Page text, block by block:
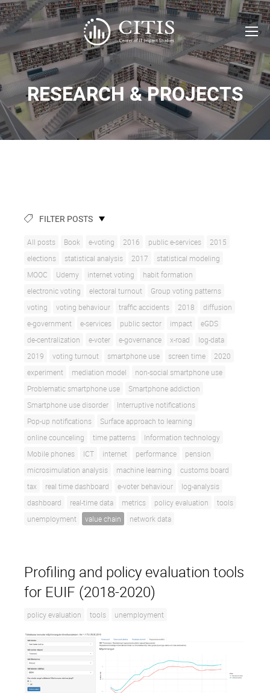
RESEARCH & PROJECTS
FILTER POSTS
All posts Book e-voting 2016 public e-services
2015
elections
statistical analysis 2017
statistical modeling
MOOC
Udemy internet voting
habit formation
electronic voting
electoral turnout
Group voting patterns
voting
voting behaviour traffic accidents 2018
diffusion
e-government
e-services public sector impact
eGDS
de-centralization
e-voter e-governance x-road
log-data
2019
voting turnout smartphone use screen time
2020
experiment
mediation model
non-social smartphone use
Problematic smartphone use
Smartphone addiction
Smartphone use disorder
Interruptive notifications
Pop-up notifications
Surface approach to learning
online counceling
time patterns
Information technology
Mobile phones
ICT internet performance
pension
microsimulation analysis
machine learning
customs board
tax
real time dashboard e-voter behaviour
log-analysis
dashboard
real-time data metrics policy evaluation
tools
unemployment
value chain network data
Profiling and policy evaluation tools
for EUIF (2018-2020)
policy evaluation tools unemployment